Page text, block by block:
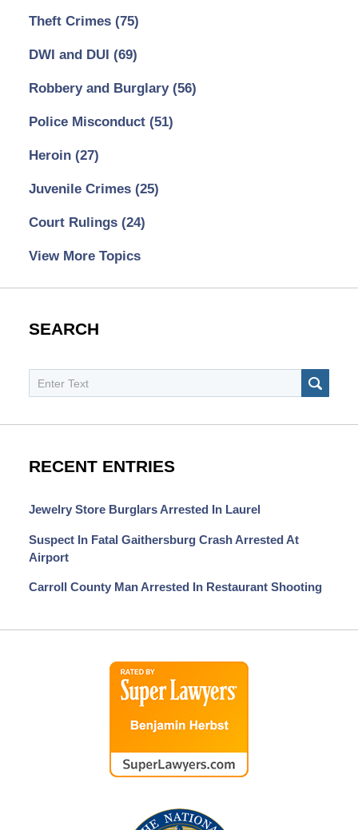
Theft Crimes (75)
DWI and DUI (69)
Robbery and Burglary (56)
Police Misconduct (51)
Heroin (27)
Juvenile Crimes (25)
Court Rulings (24)
View More Topics
SEARCH
Search
RECENT ENTRIES
Jewelry Store Burglars Arrested In Laurel
Suspect In Fatal Gaithersburg Crash Arrested At
Airport
Carroll County Man Arrested In Restaurant Shooting